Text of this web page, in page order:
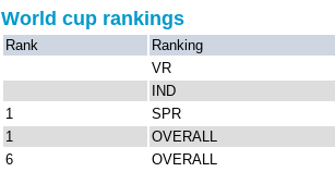
World cup rankings
Rank Ranking
VR
IND
1
SPR
1
OVERALL
6
OVERALL